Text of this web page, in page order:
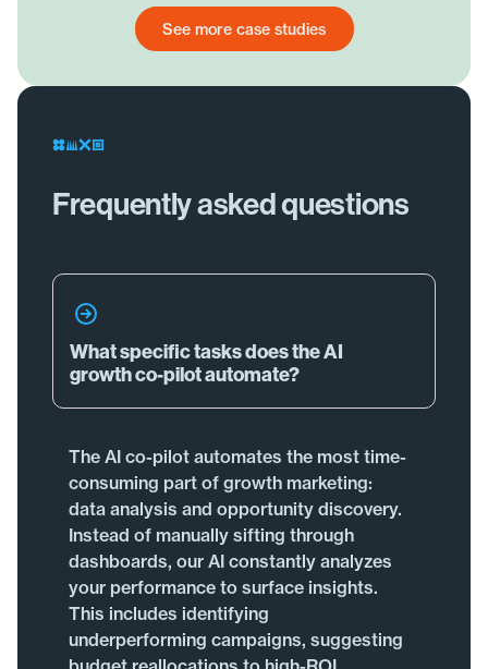
See more case studies
See more case studies
Frequently asked questions
What specific tasks does the AI
growth co-pilot automate?
The AI co-pilot automates the most time-
consuming part of growth marketing:
data analysis and opportunity discovery.
Instead of manually sifting through
dashboards, our AI constantly analyzes
your performance to surface insights.
This includes identifying
underperforming campaigns, suggesting